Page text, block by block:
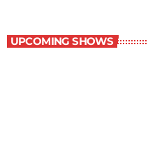
UPCOMING SHOWS